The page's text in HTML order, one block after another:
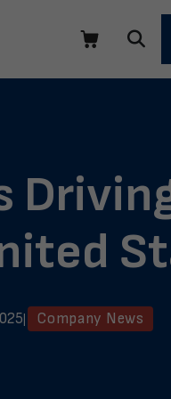
Company News